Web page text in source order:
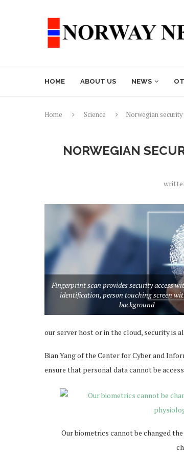
HOME ABOUT US NEWS
Home Science
Norwegian
NORWEGIAN
Fingerprint scan provides security access
identification, person touching screen
background
our server host or in the cloud, security is
Bian Yang of the Center for Cyber and
ensure that personal data cannot be
Our biometrics cannot be changed